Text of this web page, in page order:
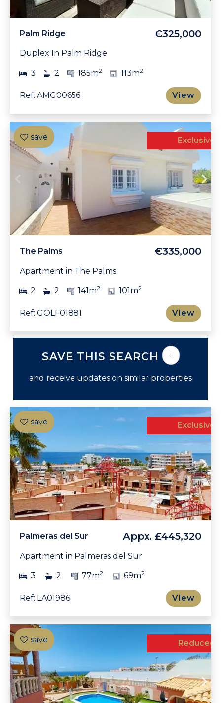
Palm Ridge €325,000
Duplex In Palm Ridge
3 2 185m2 113m2
Ref: AMG00656 View
Exclusive
The Palms €335,000
Apartment in The Palms
2 2 141m2 101m2
Ref: GOLF01881 View
SAVE THIS SEARCH +
and receive updates on similar properties
Exclusive
Palmeras del Sur Appx. £445,320
Apartment in Palmeras del Sur
3 2 77m2 69m2
Ref: LA01986 View
Exclusive
Reduced